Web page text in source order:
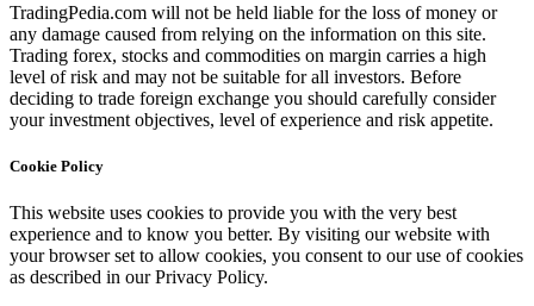
TradingPedia.com will not be held liable for the loss of money or
any damage caused from relying on the information on this site.
Trading forex, stocks and commodities on margin carries a high
level of risk and may not be suitable for all investors. Before
deciding to trade foreign exchange you should carefully consider
your investment objectives, level of experience and risk appetite.
Cookie Policy
This website uses cookies to provide you with the very best
experience and to know you better. By visiting our website with
your browser set to allow cookies, you consent to our use of cookies
as described in our Privacy Policy.